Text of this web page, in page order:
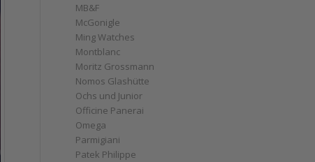
MB&F
McGonigle
Ming Watches
Montblanc
Moritz Grossmann
Nomos Glashütte
Ochs und Junior
Officine Panerai
Omega
Parmigiani
Patek Philippe